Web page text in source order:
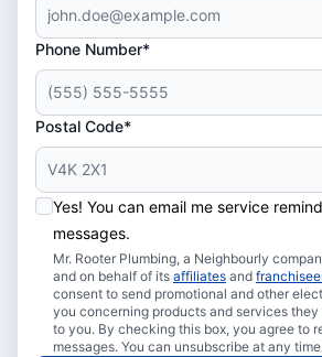
Phone Number*
Postal Code*
Yes! You can email me service
messages.
Mr. Rooter Plumbing, a Neighbourly
and on behalf of its affiliates and
consent to send promotional and other
you concerning products and services
to you. By checking this box, you agree to
messages. You can unsubscribe at any